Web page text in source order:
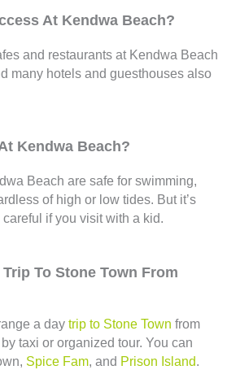
At Kendwa Beach?
and restaurants at Kendwa Beach
many hotels and guesthouses also
Kendwa Beach?
Beach are safe for swimming,
of high or low tides. But it’s
if you visit with a kid.
To Stone Town From
a day trip to Stone Town from
taxi or organized tour. You can
Spice Fam, and Prison Island.